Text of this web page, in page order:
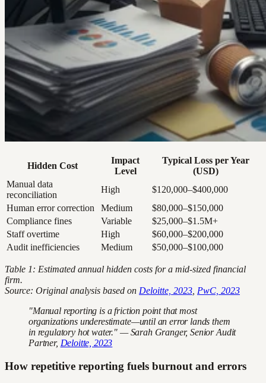
Hidden Cost
Impact
Level
Typical Loss per Year
(USD)
Manual data
reconciliation
High
$120,000–$400,000
Human error correction
Medium
$80,000–$150,000
Compliance fines
Variable
$25,000–$1.5M+
Staff overtime
High
$60,000–$200,000
Audit inefficiencies
Medium $50,000–$100,000
Table 1: Estimated annual hidden costs for a mid-sized financial
firm.
Source: Original analysis based on Deloitte, 2023 PwC, 2023
"Manual reporting is a friction point that most
organizations underestimate—until an error lands them
in regulatory hot water." — Sarah Granger, Senior Audit
Partner, Deloitte, 2023
How repetitive reporting fuels burnout and errors